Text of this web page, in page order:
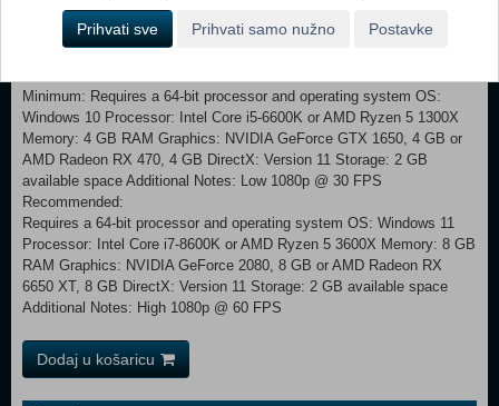
you’ll be able to train your Animon for battle. Customise their space
when they’re not in your battle party and create stronger bonds with
Minimum: Requires a 64-bit processor and operating system OS:
Windows 10 Processor: Intel Core i5-6600K or AMD Ryzen 5 1300X
Memory: 4 GB RAM Graphics: NVIDIA GeForce GTX 1650, 4 GB or
AMD Radeon RX 470, 4 GB DirectX: Version 11 Storage: 2 GB
available space Additional Notes: Low 1080p @ 30 FPS
Recommended:
Requires a 64-bit processor and operating system OS: Windows 11
Processor: Intel Core i7-8600K or AMD Ryzen 5 3600X Memory: 8 GB
RAM Graphics: NVIDIA GeForce 2080, 8 GB or AMD Radeon RX
6650 XT, 8 GB DirectX: Version 11 Storage: 2 GB available space
Additional Notes: High 1080p @ 60 FPS
Dodaj u košaricu
Prihvati sve Prihvati samo nužno Postavke